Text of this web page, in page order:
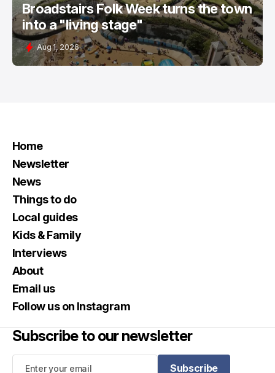
Broadstairs Folk Week turns the town
into a "living stage"
Aug 1, 2026
Home
Newsletter
News
Things to do
Local guides
Kids & Family
Interviews
About
Email us
Follow us on Instagram
Subscribe to our newsletter
Subscribe